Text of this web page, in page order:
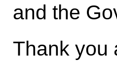
and the
Thank you